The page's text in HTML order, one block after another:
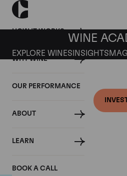
HOW IT WORKS
WHY WINE
OUR PERFORMANCE
ABOUT
LEARN
BOOK A CALL
WINE
EXPLORE WINES INSIGHTS
Chateau